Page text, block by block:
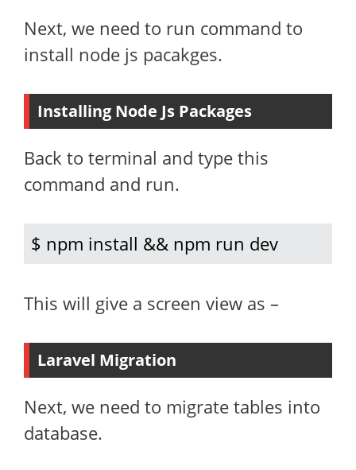
Next, we need to run command to
install node js pacakges.
Installing Node Js Packages
Back to terminal and type this
command and run.
$ npm install && npm run dev
This will give a screen view as –
Laravel Migration
Next, we need to migrate tables into
database.